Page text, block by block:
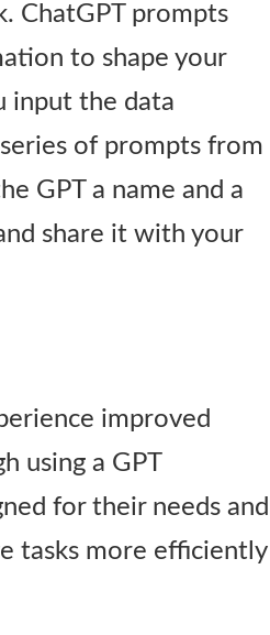
ChatGPT prompts
to shape your
input the data
of prompts from
GPT a name and a
share it with your
improved
using a GPT
for their needs and
tasks more efficiently